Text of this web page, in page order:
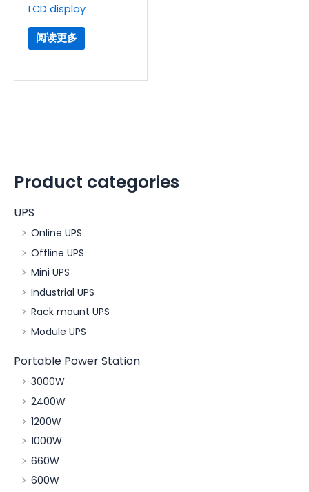
Product categories
UPS
Online UPS
Offline UPS
Mini UPS
Industrial UPS
Rack mount UPS
Module UPS
Portable Power Station
3000W
2400W
1200W
1000W
660W
600W
LCD display
阅读更多